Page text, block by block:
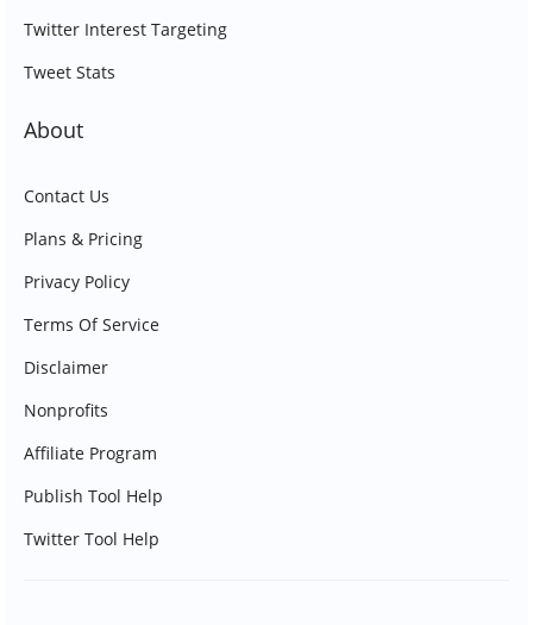
Twitter Interest Targeting
Tweet Stats
About
Contact Us
Plans & Pricing
Privacy Policy
Terms Of Service
Disclaimer
Nonprofits
Affiliate Program
Publish Tool Help
Twitter Tool Help